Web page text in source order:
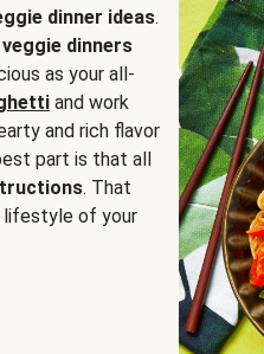
dinner ideas.
dinners
as your all-
and work
and rich flavor
part is that all
. That
lifestyle of your